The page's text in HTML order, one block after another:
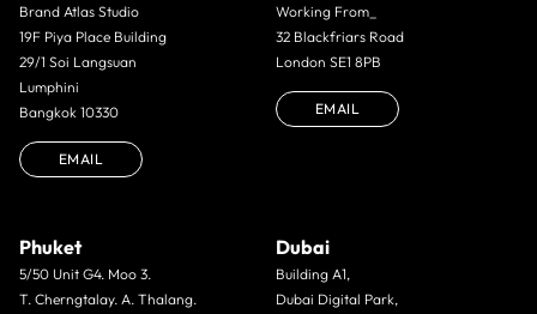
Brand Atlas Studio
19F Piya Place Building
29/1 Soi Langsuan
Lumphini
Bangkok 10330
EMAIL
Working From_
32 Blackfriars Road
London SE1 8PB
EMAIL
Phuket
5/50 Unit G4. Moo 3.
T. Cherngtalay. A. Thalang.
Dubai
Building A1,
Dubai Digital Park,